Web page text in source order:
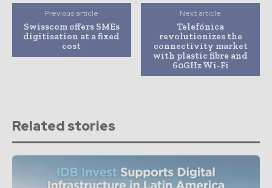
Previous article
Swisscom offers SMEs
digitisation at a fixed
cost
Next article
Telefónica
revolutionizes the
connectivity market
with plastic fibre and
60GHz Wi-Fi
Related stories